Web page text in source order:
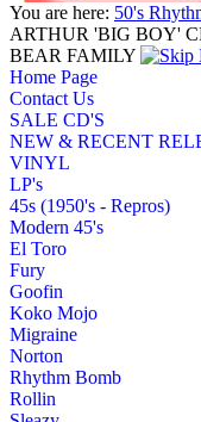
You are here: 50's
ARTHUR 'BIG BOY'
BEAR FAMILY
Home Page
Contact Us
SALE CD'S
NEW & RECENT
VINYL
LP's
45s (1950's - Repros)
Modern 45's
El Toro
Fury
Goofin
Koko Mojo
Migraine
Norton
Rhythm Bomb
Rollin